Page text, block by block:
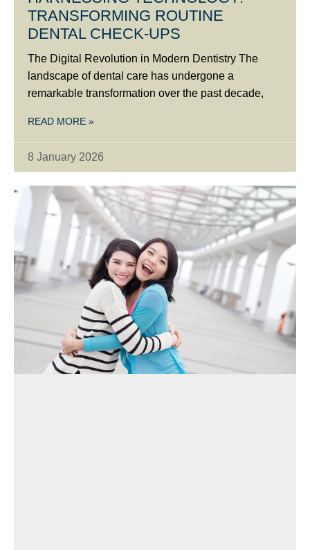
TRANSFORMING ROUTINE
DENTAL CHECK-UPS
The Digital Revolution in Modern Dentistry The
landscape of dental care has undergone a
remarkable transformation over the past decade,
READ MORE »
8 January 2026